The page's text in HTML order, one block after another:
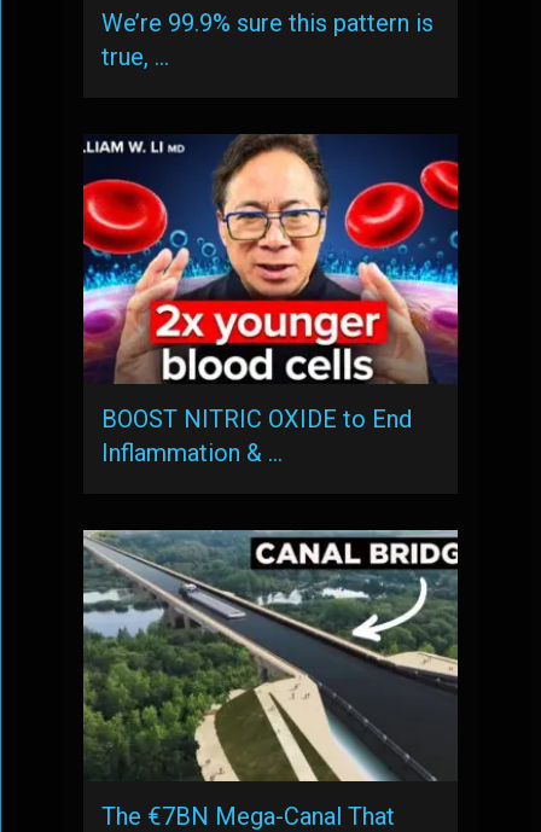
We’re 99.9% sure this pattern is
true, …
BOOST NITRIC OXIDE to End
Inflammation & …
The €7BN Mega-Canal That